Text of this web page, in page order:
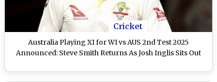
Cricket
Australia Playing XI for WI vs AUS 2nd Test 2025
Announced: Steve Smith Returns As Josh Inglis Sits Out